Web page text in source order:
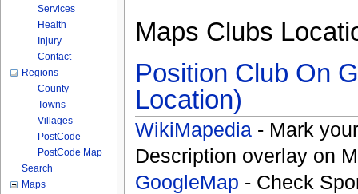
Maps Clubs
Position Club On
Location)
WikiMapedia - Mark
Description overlay on
GoogleMap - Check
Services
Health
Injury
Contact
Regions
County
Towns
Villages
PostCode
PostCode Map
Search
Maps